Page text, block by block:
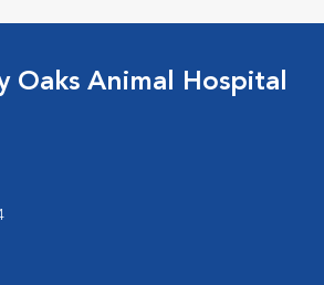
Oaks Animal Hospital